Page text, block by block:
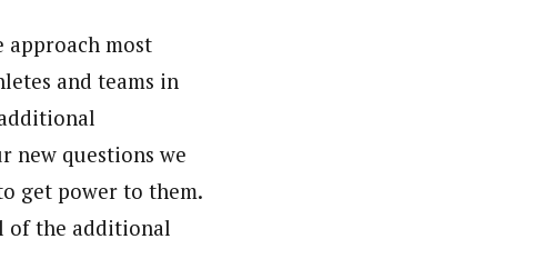
approach most
and teams in
new questions we
get power to them.
of the additional